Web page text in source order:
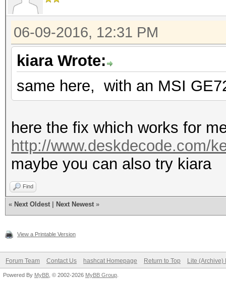
06-09-2016, 12:31 PM
kiara Wrote:
same here, with an MSI
here the fix which works for
http://www.deskdecode.com/
maybe you can also try kiara
Find
« Next Oldest Next Newest »
View a Printable Version
Forum Team Contact Us hashcat Homepage Return to Top Lite (Archive)
Powered By MyBB , © 2002-2026 MyBB Group